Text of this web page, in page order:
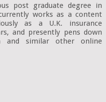
post graduate degree in
works as a content
as a U.K. insurance
and presently pens down
and similar other online